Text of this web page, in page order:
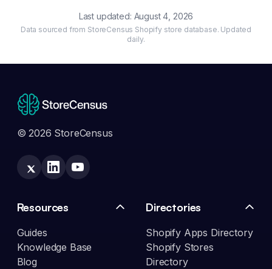
Last updated: August 4, 2026
Data sourced from StoreCensus Shopify store database. Updated
daily.
© 2026 StoreCensus
Resources
Guides
Knowledge Base
Blog
Directories
Shopify Apps Directory
Shopify Stores
Directory